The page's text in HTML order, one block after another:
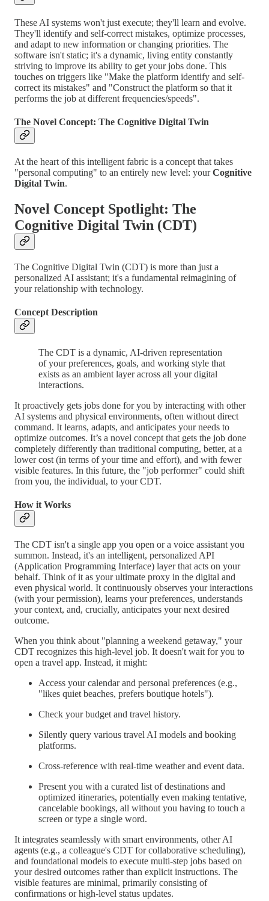
These AI systems won't just execute; they'll learn and evolve.
They'll identify and self-correct mistakes, optimize processes,
and adapt to new information or changing priorities. The
software isn't static; it's a dynamic, living entity constantly
striving to improve its ability to get your jobs done. This
touches on triggers like "Make the platform identify and self-
correct its mistakes" and "Construct the platform so that it
performs the job at different frequencies/speeds".
The Novel Concept: The Cognitive Digital Twin
At the heart of this intelligent fabric is a concept that takes
"personal computing" to an entirely new level: yourCognitive
Digital Twin.
Novel Concept Spotlight: The
Cognitive Digital Twin (CDT)
The Cognitive Digital Twin (CDT) is more than just a
personalized AI assistant; it's a fundamental reimagining of
your relationship with technology.
Concept Description
The CDT is a dynamic, AI-driven representation
of your preferences, goals, and working style that
exists as an ambient layer across all your digital
interactions.
It proactively gets jobs done for you by interacting with other
AI systems and physical environments, often without direct
command. It learns, adapts, and anticipates your needs to
optimize outcomes. It’s a novel concept that gets the job done
completely differently than traditional computing, better, at a
lower cost (in terms of your time and effort), and with fewer
visible features. In this future, the "job performer" could shift
from you, the individual, to your CDT.
How it Works
The CDT isn't a single app you open or a voice assistant you
summon. Instead, it's an intelligent, personalized API
(Application Programming Interface) layer that acts on your
behalf. Think of it as your ultimate proxy in the digital and
even physical world. It continuously observes your interactions
(with your permission), learns your preferences, understands
your context, and, crucially, anticipates your next desired
outcome.
When you think about "planning a weekend getaway," your
CDT recognizes this high-level job. It doesn't wait for you to
open a travel app. Instead, it might:
Access your calendar and personal preferences (e.g.,
"likes quiet beaches, prefers boutique hotels").
Check your budget and travel history.
Silently query various travel AI models and booking
platforms.
Cross-reference with real-time weather and event data.
Present you with a curated list of destinations and
optimized itineraries, potentially even making tentative,
cancelable bookings, all without you having to touch a
screen or type a single word.
It integrates seamlessly with smart environments, other AI
agents (e.g., a colleague's CDT for collaborative scheduling),
and foundational models to execute multi-step jobs based on
your desired outcomes rather than explicit instructions. The
visible features are minimal, primarily consisting of
confirmations or high-level status updates.